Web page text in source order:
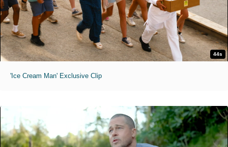
44s
'Ice Cream Man' Exclusive Clip